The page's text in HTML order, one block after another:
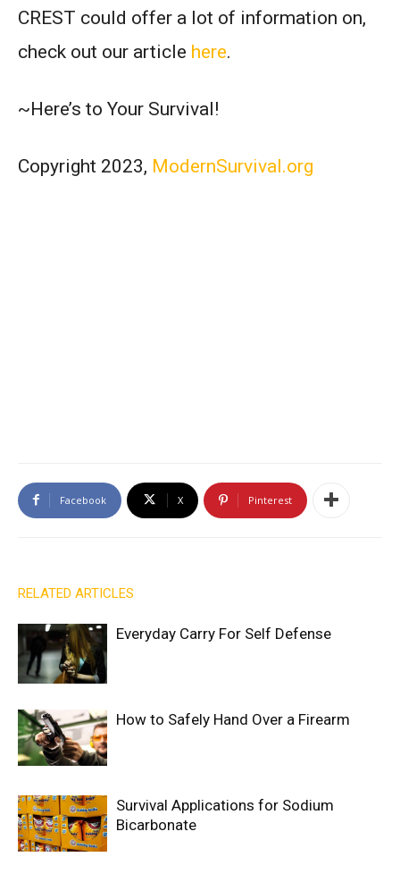
CREST could offer a lot of information on,
check out our article here.
~Here’s to Your Survival!
Copyright 2023, ModernSurvival.org
Facebook X Pinterest
RELATED ARTICLES
Everyday Carry For Self Defense
How to Safely Hand Over a Firearm
Survival Applications for Sodium
Bicarbonate